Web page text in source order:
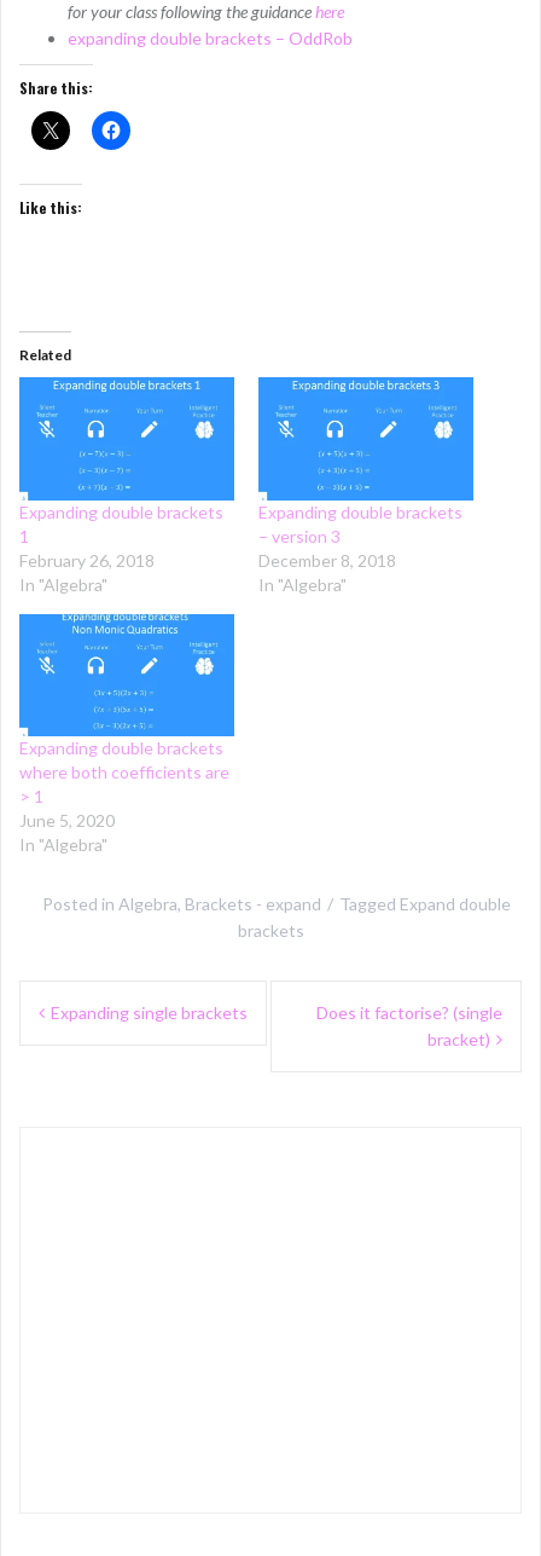
for your class following the guidancehere
expanding double brackets – OddRob
Share this:
Like this:
Related
Expanding double brackets
1
February 26, 2018
In "Algebra"
Expanding double brackets
– version 3
December 8, 2018
In "Algebra"
Expanding double brackets
where both coefficients are
> 1
June 5, 2020
In "Algebra"
Posted in Algebra, Brackets - expand Tagged Expand double
brackets
Post
navigation
Expanding single brackets
Does it factorise? (single
bracket)